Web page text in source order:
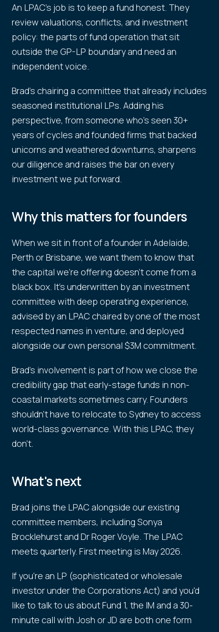
An LPAC's job is to keep a fund honest. They
review valuations, conflicts, and investment
policy: the parts of fund operation that sit
outside the GP-LP boundary and need an
independent voice.
Brad's chairing a committee that already includes
seasoned institutional LPs. Adding his
perspective, from someone who's seen 30+
years of cycles and founded firms that backed
unicorns and weathered downturns, sharpens
our diligence and raises the bar on every
investment we put forward.
Why this matters for founders
When we sit in front of a founder in Adelaide,
Perth or Brisbane, we want them to know that
the capital we're offering doesn't come from a
black box. It's underwritten by an investment
committee with deep operating experience,
advised by an LPAC chaired by one of the most
respected names in venture, and deployed
alongside our own personal $3M commitment.
Brad's involvement is part of how we close the
credibility gap that early-stage funds in non-
coastal markets sometimes carry. Founders
shouldn't have to relocate to Sydney to access
world-class governance. With this LPAC, they
don't.
What's next
Brad joins the LPAC alongside our existing
committee members, including Sonya
Brocklehurst and Dr Roger Voyle. The LPAC
meets quarterly. First meeting is May 2026.
If you're an LP (sophisticated or wholesale
investor under the Corporations Act) and you'd
like to talk to us about Fund 1, the IM and a 30-
minute call with Josh or JD are both one form